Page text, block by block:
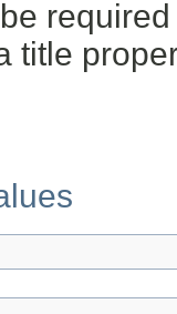
title